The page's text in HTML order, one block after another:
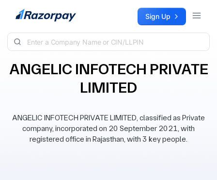
Skip to content Sign Up
ANGELIC INFOTECH PRIVATE
LIMITED
ANGELIC INFOTECH PRIVATE LIMITED, classified as Private
company, incorporated on 20 September 2021, with
registered office in Rajasthan, with 3 key people.